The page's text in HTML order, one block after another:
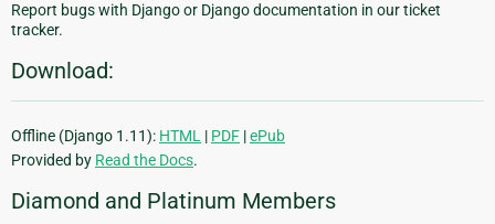
Report bugs with Django or Django documentation in our ticket
tracker.
Download:
Offline (Django 1.11): HTML | PDF |ePub
Provided by Read the Docs.
Diamond and Platinum Members